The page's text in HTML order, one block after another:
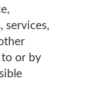
services,
or by